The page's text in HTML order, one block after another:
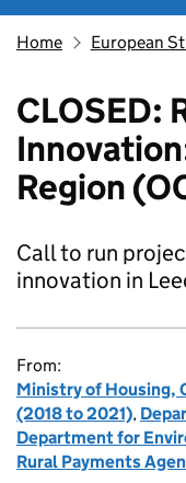
Home European
CLOSED:
Region
Call to run
innovation in
From:
Ministry of Housing,
(2018 to 2021),
Department for
Rural Payments